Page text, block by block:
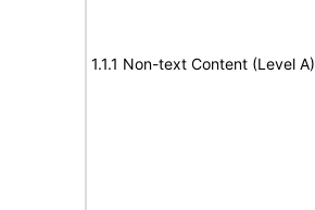
1.1.1 Non-text Content (Level A)